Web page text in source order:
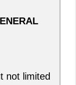
not limited